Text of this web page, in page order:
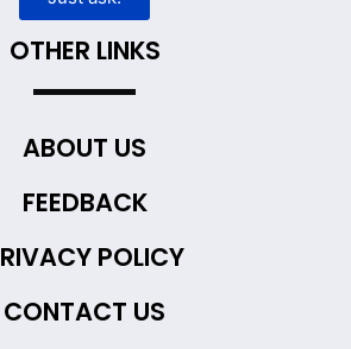
OTHER LINKS
ABOUT US
FEEDBACK
POLICY
CONTACT US